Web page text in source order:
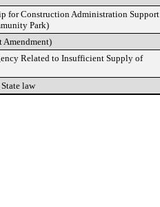
for Construction Administration Support
Park)
Amendment)
Related to Insufficient Supply of
law